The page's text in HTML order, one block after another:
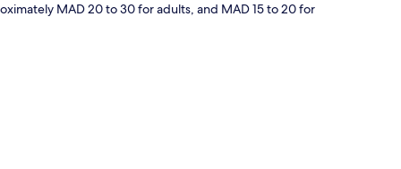
MAD 20 to 30 for adults, and MAD 15 to 20 for